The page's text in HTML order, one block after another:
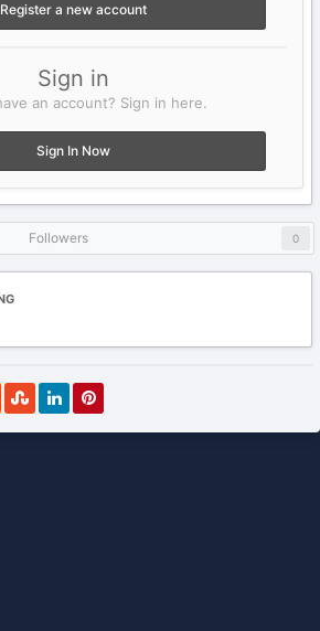
Register a new account
Sign in
an account? Sign in here.
Sign In Now
Followers 0